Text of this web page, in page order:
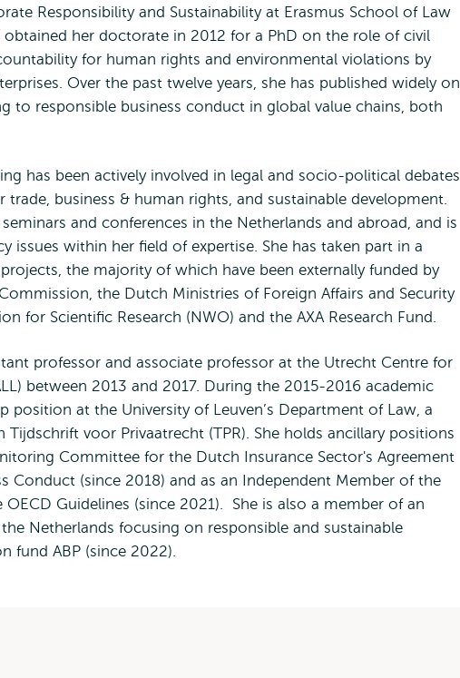
Responsibility and Sustainability at Erasmus School of Law
obtained her doctorate in 2012 for a PhD on the role of civil
for human rights and environmental violations by
Over the past twelve years, she has published widely on
to responsible business conduct in global value chains, both
has been actively involved in legal and socio-political debates
business & human rights, and sustainable development.
and conferences in the Netherlands and abroad, and is
issues within her field of expertise. She has taken part in a
the majority of which have been externally funded by
the Dutch Ministries of Foreign Affairs and Security
for Scientific Research (NWO) and the AXA Research Fund.
professor and associate professor at the Utrecht Centre for
between 2013 and 2017. During the 2015-2016 academic
position at the University of Leuven’s Department of Law, a
voor Privaatrecht (TPR). She holds ancillary positions
Committee for the Dutch Insurance Sector's Agreement
Conduct (since 2018) and as an Independent Member of the
Guidelines (since 2021). She is also a member of an
Netherlands focusing on responsible and sustainable
fund ABP (since 2022).